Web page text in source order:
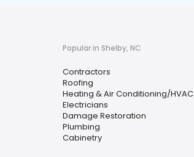
Popular in Shelby, NC
Contractors
Roofing
Heating & Air Conditioning/HVAC
Electricians
Damage Restoration
Plumbing
Cabinetry